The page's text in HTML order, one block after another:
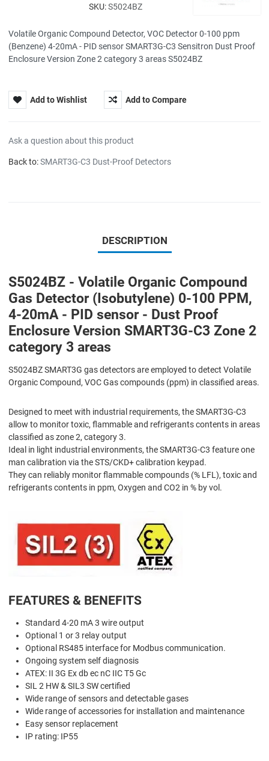
SKU:S5024BZ
Volatile Organic Compound Detector, VOC Detector 0-100 ppm
(Benzene) 4-20mA - PID sensor SMART3G-C3 Sensitron Dust Proof
Enclosure Version Zone 2 category 3 areas S5024BZ
Add to Wishlist Add to Compare
Ask a question about this product
Back to:SMART3G-C3 Dust-Proof Detectors
DESCRIPTION
S5024BZ - Volatile Organic Compound
Gas Detector (Isobutylene) 0-100 PPM,
4-20mA - PID sensor - Dust Proof
Enclosure Version SMART3G-C3 Zone 2
category 3 areas
S5024BZ SMART3G gas detectors are employed to detect Volatile
Organic Compound, VOC Gas compounds (ppm) in classified areas.
Designed to meet with industrial requirements, the SMART3G-C3
allow to monitor toxic, flammable and refrigerants contents in areas
classified as zone 2, category 3.
Ideal in light industrial environments, the SMART3G-C3 feature one
man calibration via the STS/CKD+ calibration keypad.
They can reliably monitor flammable compounds (% LFL), toxic and
refrigerants contents in ppm, Oxygen and CO2 in % by vol.
FEATURES & BENEFITS
Standard 4-20 mA 3 wire output
Optional 1 or 3 relay output
Optional RS485 interface for Modbus communication.
Ongoing system self diagnosis
ATEX: II 3G Ex db ec nC IIC T5 Gc
SIL 2 HW & SIL3 SW certified
Wide range of sensors and detectable gases
Wide range of accessories for installation and maintenance
Easy sensor replacement
IP rating: IP55